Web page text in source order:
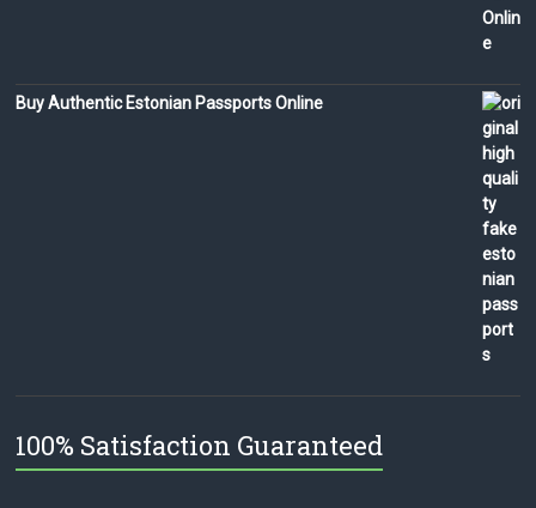
Buy Authentic Estonian Passports Online
100% Satisfaction Guaranteed